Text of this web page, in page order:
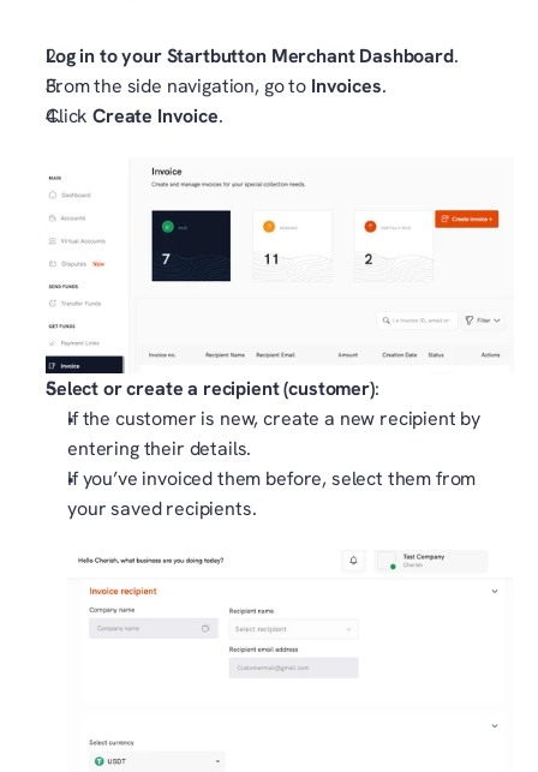
Log in to your Startbutton Merchant Dashboard.
From the side navigation, go to Invoices.
Click Create Invoice.
Select or create a recipient (customer):
If the customer is new, create a new recipient by
entering their details.
If you’ve invoiced them before, select them from
your saved recipients.